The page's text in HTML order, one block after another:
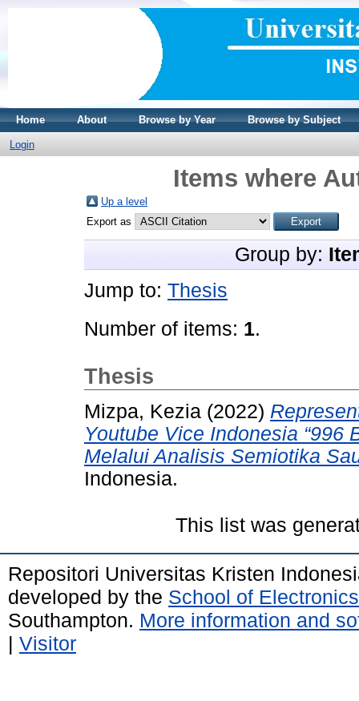
Home About Browse by Year Browse by Subject
Login
Items where
Up a level
Export as
Group by:
Jump to: Thesis
Number of items: 1.
Thesis
Mizpa, Kezia (2022)
Youtube Vice Indonesia “996
Melalui Analisis Semiotika
Indonesia.
This list was
Repositori Universitas Kristen
developed by the School of
Southampton. More information and
| Visitor